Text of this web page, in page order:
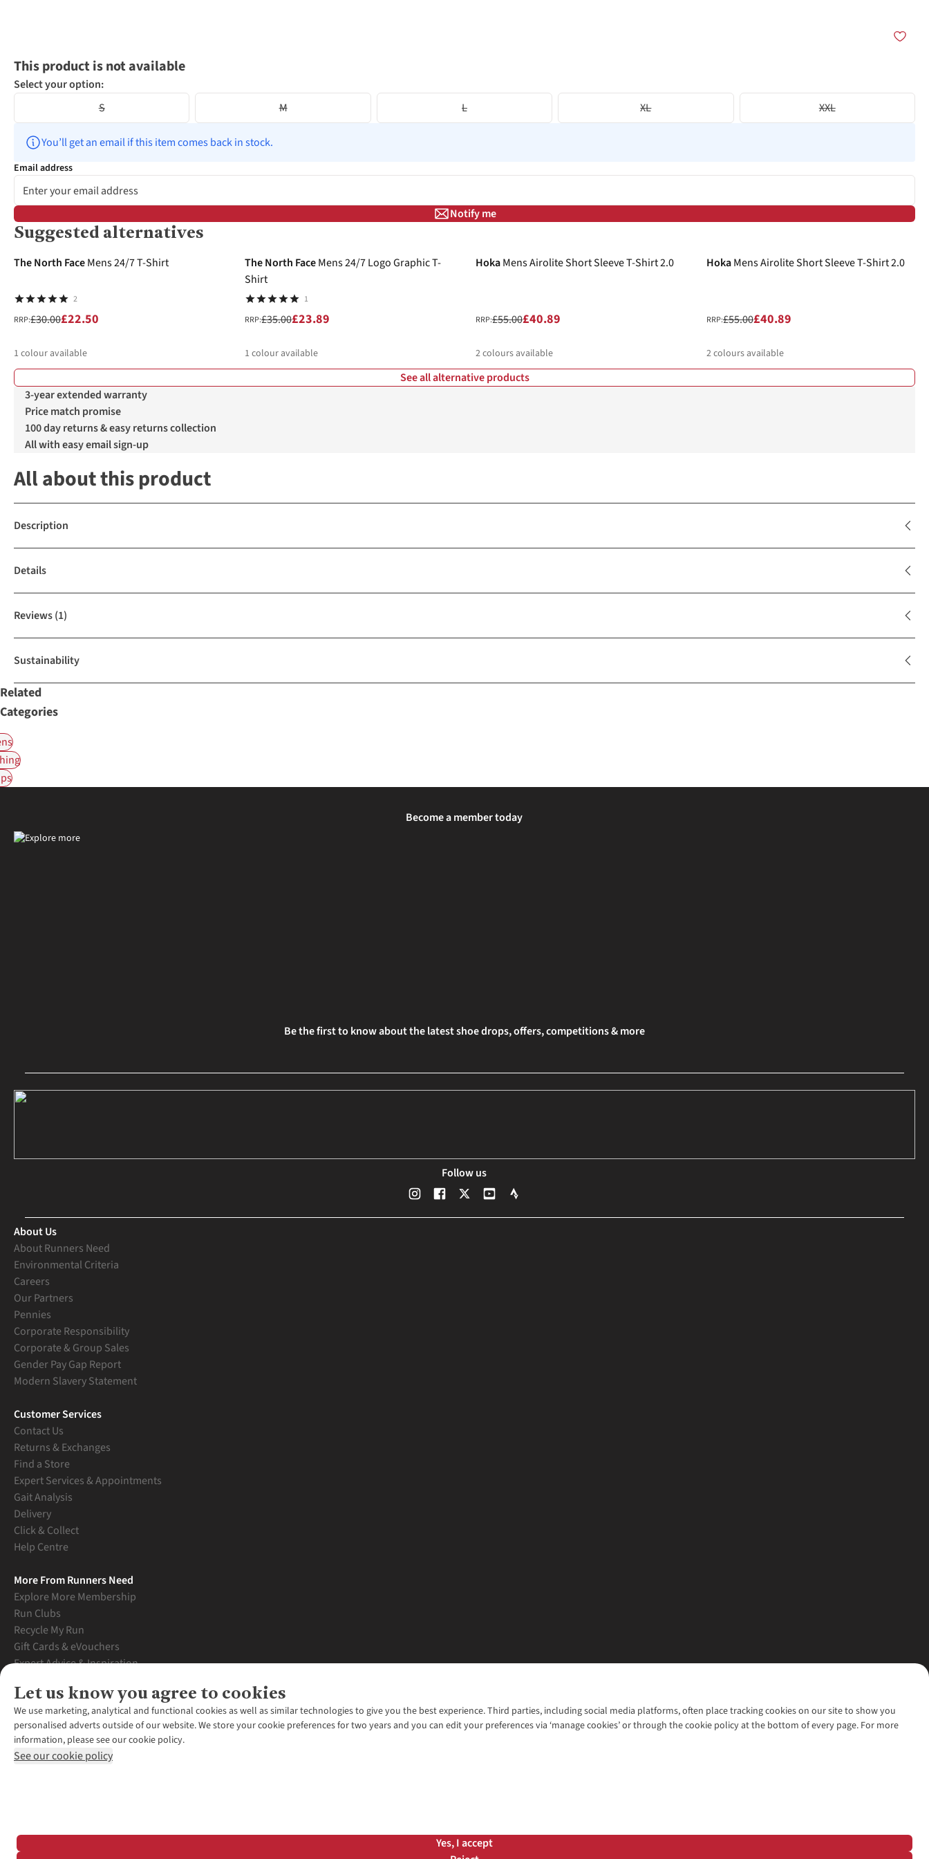
This product is not available
Select your option:
S
M L XL XXL
You’ll get an email if this item comes back in stock.
Email address
Notify me
Suggested alternatives
-25%
The North FaceMens 24/7 T-Shirt
2
RRP:£30.00£22.50
1 colour available
The North FaceMens 24/7 Logo Graphic T-
Shirt
1
RRP:£35.00£23.89
1 colour available
HokaMens Airolite Short Sleeve T-Shirt 2.0
RRP:£55.00£40.89
2colours available
%
%
HokaMens Airolite Short Sleeve T-Shirt 2.0
RRP:£55.00£40.89
2colours available
See all alternative products
3-year extended warranty
Price match promise
100 day returns & easy returns collection
All with easy email sign-up
All about this product
Description
Details
Reviews(1)
Sustainability
Related
Categories
Let us know you agree to cookies
We use marketing, analytical and functional cookies as well as similar technologies to give you the best experience. Third parties, including social media platforms, often place tracking cookies on our site to show you
personalised adverts outside of our website. We store your cookie preferences for two years and you can edit your preferences via ‘manage cookies’ or through the cookie policy at the bottom of every page. For more
information, please see our cookie policy.
See our cookie policy
Yes, I accept
Become a member today
Be the first to know about the latest shoe drops, offers, competitions & more
Follow us
About Us
About Runners Need
Environmental Criteria
Careers
Our Partners
Pennies
Corporate Responsibility
Corporate & Group Sales
Gender Pay Gap Report
Modern Slavery Statement
Customer Services
Contact Us
Returns & Exchanges
Find a Store
Expert Services & Appointments
Gait Analysis
Delivery
Click & Collect
Help Centre
More From Runners Need
Explore More Membership
Run Clubs
Recycle My Run
Gift Cards & eVouchers
Expert Advice & Inspiration
Graduate Discount
WANT TO MOVE MORE? SHOP WITH OUR SISTER SITES